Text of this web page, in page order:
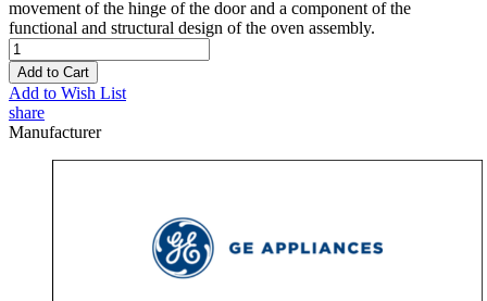
movement of the hinge of the door and a component of the
functional and structural design of the oven assembly.
Add to Cart
Add to Wish List
share
Manufacturer